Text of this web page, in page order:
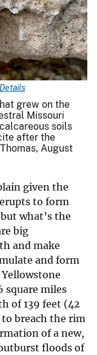
grew on the
Missouri
soils
after the
August
given the
to form
what’s the
big
and make
and form
square miles
of 139 feet (42
to breach the rim
of a new,
floods of